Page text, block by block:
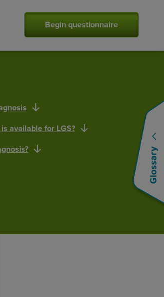
Begin questionnaire
available for LGS?